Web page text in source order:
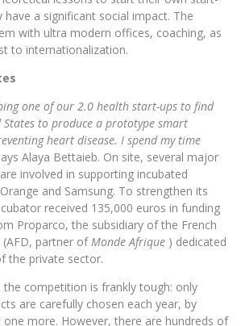
a significant social impact. The
with ultra modern offices, coaching, as
to internationalization.
one of our 2.0 health start-ups to find
to produce a prototype smart
heart disease. I spend my time
Alaya Bettaieb. On site, several major
involved in supporting incubated
and Samsung. To strengthen its
received 135,000 euros in funding
Proparco, the subsidiary of the French
partner ofMonde Afrique ) dedicated
the private sector.
competition is frankly tough: only
are carefully chosen each year, by
more. However, there are hundreds of